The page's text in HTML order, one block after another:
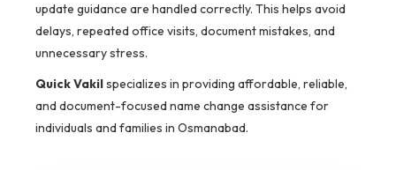
update guidance are handled correctly. This helps avoid
delays, repeated office visits, document mistakes, and
unnecessary stress.
Quick Vakilspecializes in providing affordable, reliable,
and document-focused name change assistance for
individuals and families in Osmanabad.